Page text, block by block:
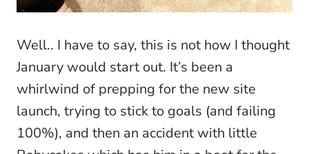
Well.. I have to say, this is not how I thought
January would start out. It’s been a
whirlwind of prepping for the new site
launch, trying to stick to goals (and failing
100%), and then an accident with little